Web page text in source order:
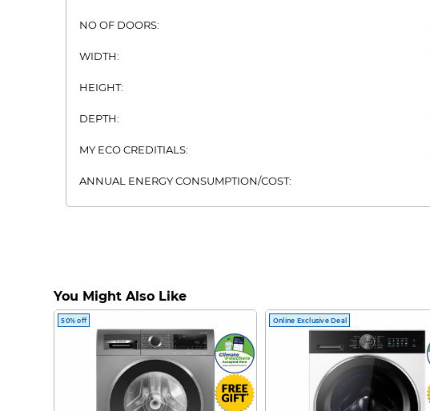
NO OF DOORS:
WIDTH:
HEIGHT:
DEPTH:
MY ECO CREDITIALS:
ANNUAL ENERGY CONSUMPTION/COST:
You Might Also Like
50% off Online Exclusive Deal